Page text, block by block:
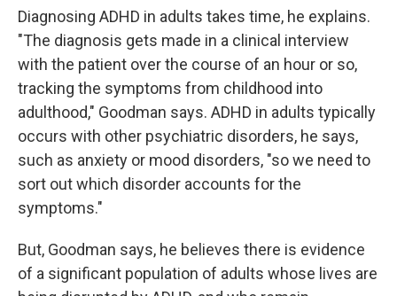
Diagnosing ADHD in adults takes time, he explains.
"The diagnosis gets made in a clinical interview
with the patient over the course of an hour or so,
tracking the symptoms from childhood into
adulthood," Goodman says. ADHD in adults typically
occurs with other psychiatric disorders, he says,
such as anxiety or mood disorders, "so we need to
sort out which disorder accounts for the
symptoms."
But, Goodman says, he believes there is evidence
of a significant population of adults whose lives are